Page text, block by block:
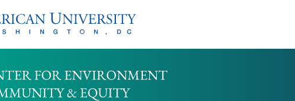
HOMEPAGE